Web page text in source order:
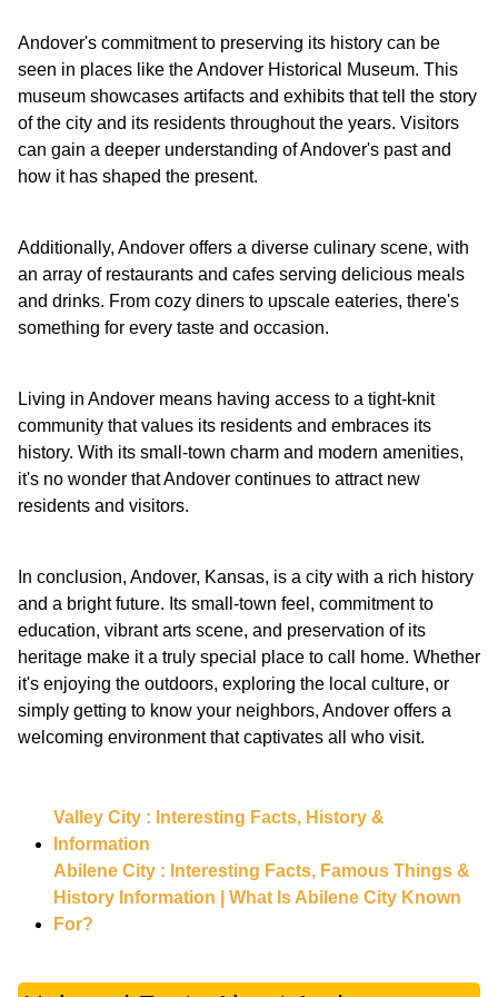
Andover's commitment to preserving its history can be
seen in places like the Andover Historical Museum. This
museum showcases artifacts and exhibits that tell the story
of the city and its residents throughout the years. Visitors
can gain a deeper understanding of Andover's past and
how it has shaped the present.
Additionally, Andover offers a diverse culinary scene, with
an array of restaurants and cafes serving delicious meals
and drinks. From cozy diners to upscale eateries, there's
something for every taste and occasion.
Living in Andover means having access to a tight-knit
community that values its residents and embraces its
history. With its small-town charm and modern amenities,
it's no wonder that Andover continues to attract new
residents and visitors.
In conclusion, Andover, Kansas, is a city with a rich history
and a bright future. Its small-town feel, commitment to
education, vibrant arts scene, and preservation of its
heritage make it a truly special place to call home. Whether
it's enjoying the outdoors, exploring the local culture, or
simply getting to know your neighbors, Andover offers a
welcoming environment that captivates all who visit.
Valley City : Interesting Facts, History &
Information
Abilene City : Interesting Facts, Famous Things &
History Information | What Is Abilene City Known
For?